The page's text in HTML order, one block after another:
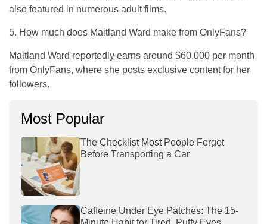
also featured in numerous adult films.
5. How much does Maitland Ward make from OnlyFans?
Maitland Ward reportedly earns around $60,000 per month
from OnlyFans, where she posts exclusive content for her
followers.
Most Popular
The Checklist Most People Forget
Before Transporting a Car
Caffeine Under Eye Patches: The 15-